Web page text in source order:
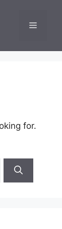
Top
Latest USA
Menu
for.